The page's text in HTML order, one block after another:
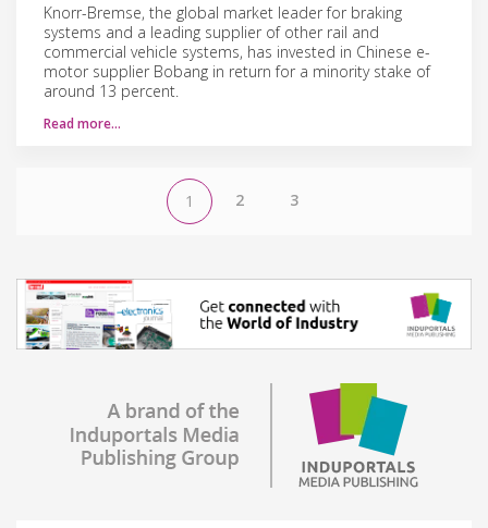
Knorr-Bremse, the global market leader for braking
systems and a leading supplier of other rail and
commercial vehicle systems, has invested in Chinese e-
motor supplier Bobang in return for a minority stake of
around 13 percent.
Read more…
1 2 3